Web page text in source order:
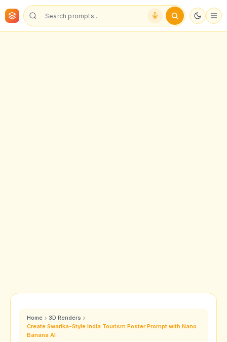
Home
3D Renders
Create Swarika-Style India Tourism Poster Prompt with Nano
Banana AI